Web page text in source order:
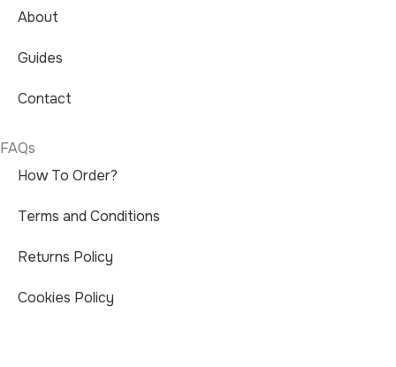
About
Guides
Contact
FAQs
How To Order?
Terms and Conditions
Returns Policy
Cookies Policy